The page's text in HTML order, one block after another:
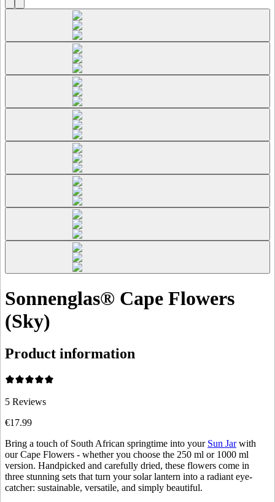
Sonnenglas® Cape Flowers
(Sky)
Product information
5 Reviews
€17.99
Bring a touch of South African springtime into your Sun Jarwith
our Cape Flowers - whether you choose the 250 ml or 1000 ml
version. Handpicked and carefully dried, these flowers come in
three stunning sets that turn your solar lantern into a radiant eye-
catcher: sustainable, versatile, and simply beautiful.